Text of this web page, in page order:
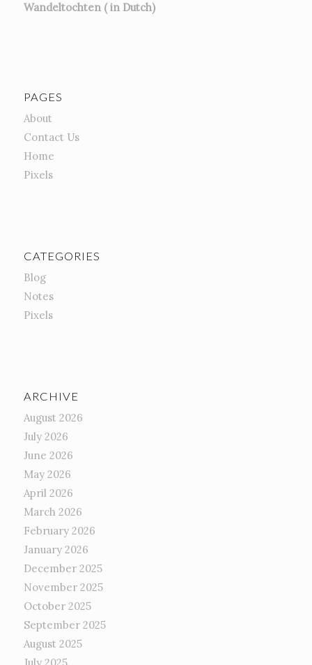
Wandeltochten ( in Dutch)
PAGES
About
Contact Us
Home
Pixels
CATEGORIES
Blog
Notes
Pixels
ARCHIVE
August 2026
July 2026
June 2026
May 2026
April 2026
March 2026
February 2026
January 2026
December 2025
November 2025
October 2025
September 2025
August 2025